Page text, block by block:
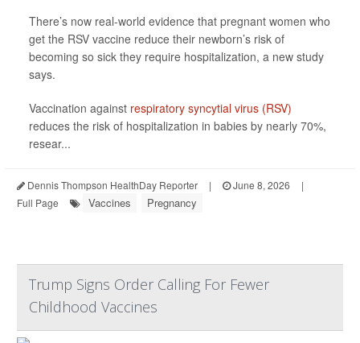
There’s now real-world evidence that pregnant women who
get the RSV vaccine reduce their newborn’s risk of
becoming so sick they require hospitalization, a new study
says.
Vaccination against respiratory syncytial virus (RSV)
reduces the risk of hospitalization in babies by nearly 70%,
resear...
Dennis Thompson HealthDay Reporter | June 8, 2026
|
Full Page
Vaccines Pregnancy
Trump Signs Order Calling For Fewer
Childhood Vaccines